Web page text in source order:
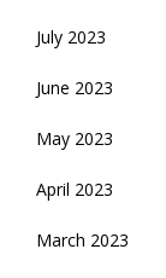
July 2023
June 2023
May 2023
April 2023
March 2023